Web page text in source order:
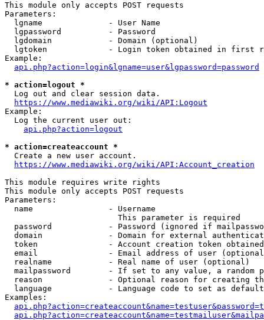
This module only accepts POST requests
Parameters:
  lgname              - User Name
  lgpassword          - Password
  lgdomain            - Domain (optional)
lgtoken             - Login token obtained in first
Example:
api.php?action=login&lgname=user&lgpassword=password
* action=logout *
  Log out and clear session data.
https://www.mediawiki.org/wiki/API:Logout
Example:
  Log the current user out:
api.php?action=logout
* action=createaccount *
  Create a new user account.
https://www.mediawiki.org/wiki/API:Account_creation
This module requires write rights
This module only accepts POST requests
Parameters:
  name                - Username
                        This parameter is required
password            - Password (ignored if
domain              - Domain for external
token               - Account creation token
email               - Email address of user
  realname            - Real name of user (optional)
mailpassword        - If set to any value, a random
reason              - Optional reason for creating
language            - Language code to set as
Examples: